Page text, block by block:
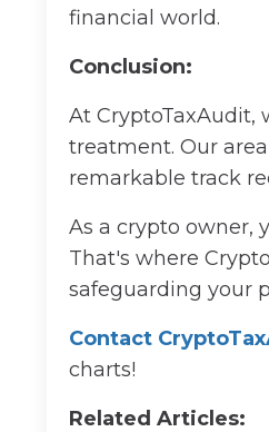
financial world.
Conclusion:
At CryptoTaxAudit,
treatment. Our
remarkable track
As a crypto owner,
That's where
safeguarding your
Contact
charts!
Related Articles: